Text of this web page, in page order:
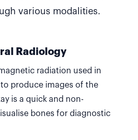
various modalities.
Radiology
radiation used in
produce images of the
is a quick and non-
bones for diagnostic